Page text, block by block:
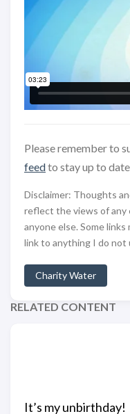
Please remember to
feedto stay up to date.
Disclaimer: Thoughts
reflect the views of any
anyone else. Some
link to anything I do not
Charity Water
RELATED CONTENT
It’s my unbirthday!